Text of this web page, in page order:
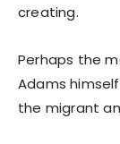
creating.
Perhaps the
Adams
the migrant